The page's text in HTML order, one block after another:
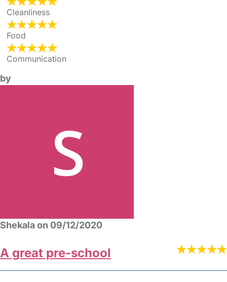
Cleanliness
Food
Communication
by
Shekala on 09/12/2020
A great pre-school